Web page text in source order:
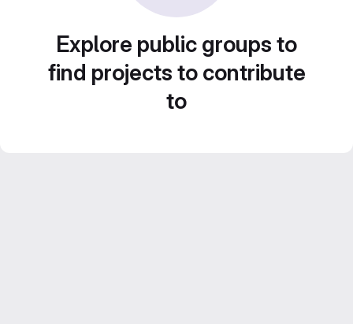
Explore public groups to
find projects to contribute
to